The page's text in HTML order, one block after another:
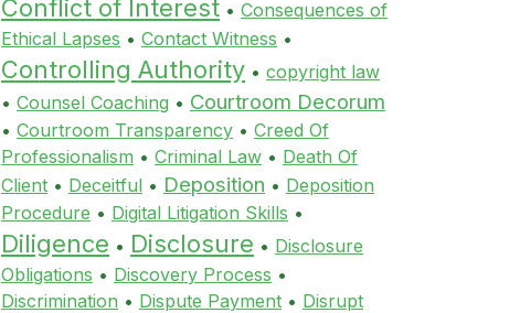
Conflict of Interest • Consequences of
Ethical Lapses • Contact Witness •
Controlling Authority • copyright law
• Counsel Coaching • Courtroom Decorum
• Courtroom Transparency • Creed Of
Professionalism • Criminal Law • Death Of
Client • Deceitful • Deposition • Deposition
Procedure • Digital Litigation Skills •
Diligence • Disclosure • Disclosure
Obligations • Discovery Process •
Discrimination • Dispute Payment • Disrupt